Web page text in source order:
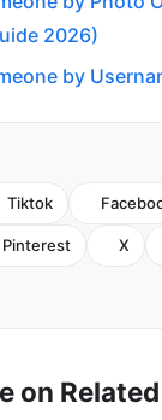
2026)
by
Tiktok
Pinterest X
on